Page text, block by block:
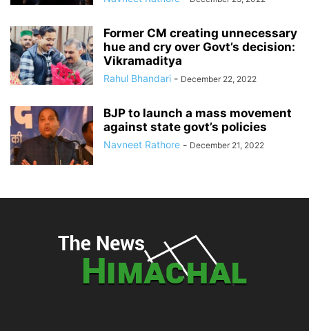
Former CM creating unnecessary
hue and cry over Govt’s decision:
Vikramaditya
Rahul Bhandari - December 22, 2022
BJP to launch a mass movement
against state govt’s policies
Navneet Rathore - December 21, 2022